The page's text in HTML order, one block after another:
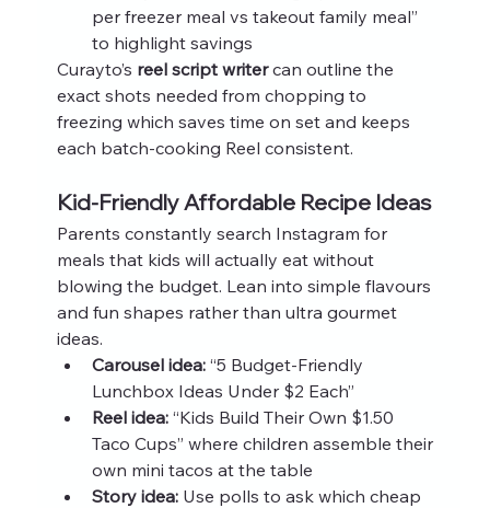
per freezer meal vs takeout family meal”
to highlight savings
Curayto’s reel script writer can outline the
exact shots needed from chopping to
freezing which saves time on set and keeps
each batch-cooking Reel consistent.
Kid-Friendly Affordable Recipe Ideas
Parents constantly search Instagram for
meals that kids will actually eat without
blowing the budget. Lean into simple flavours
and fun shapes rather than ultra gourmet
ideas.
Carousel idea: “5 Budget-Friendly
Lunchbox Ideas Under $2 Each”
Reel idea: “Kids Build Their Own $1.50
Taco Cups” where children assemble their
own mini tacos at the table
Story idea: Use polls to ask which cheap